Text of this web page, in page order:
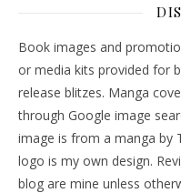
Book images and
or media kits provided for
release blitzes. Manga
through Google image
image is from a manga by
logo is my own design.
blog are mine unless